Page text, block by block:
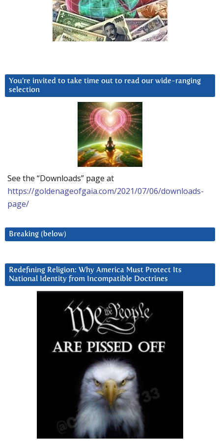
You’re invited to take time out to read our wide-ranging
selection
See the “Downloads” page at
https://goldenageofgaia.com/2021/07/06/downloads-
page/
Breaking (below)
Redefining Religion: Why America Must Protect Its
National Identity from Incompatible Doctrines